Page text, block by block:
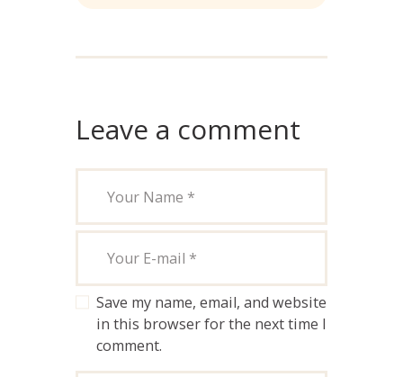
Leave a comment
Save my name, email, and website
in this browser for the next time I
comment.